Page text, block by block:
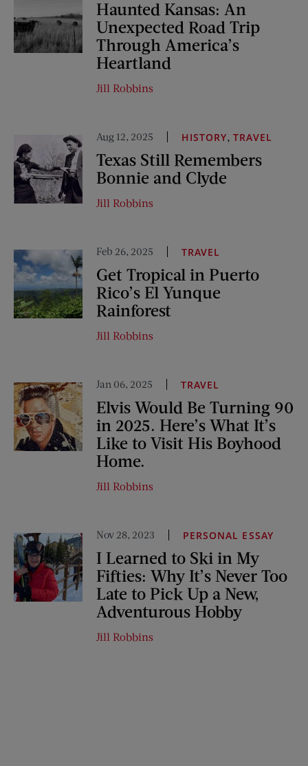
Haunted Kansas: An
Unexpected Road Trip
Through America’s
Heartland
Jill Robbins
Aug 12, 2025 HISTORY,TRAVEL
Texas Still Remembers
Bonnie and Clyde
Jill Robbins
Feb 26, 2025 TRAVEL
Get Tropical in Puerto
Rico’s El Yunque
Rainforest
Jill Robbins
Jan 06, 2025 TRAVEL
Elvis Would Be Turning 90
in 2025. Here’s What It’s
Like to Visit His Boyhood
Home.
Jill Robbins
Nov 28, 2023 PERSONAL ESSAY
I Learned to Ski in My
Fifties: Why It’s Never Too
Late to Pick Up a New,
Adventurous Hobby
Jill Robbins